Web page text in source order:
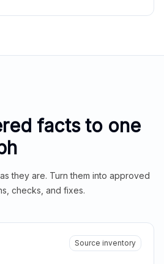
facts to one
they are. Turn them into approved
checks, and fixes.
Source inventory